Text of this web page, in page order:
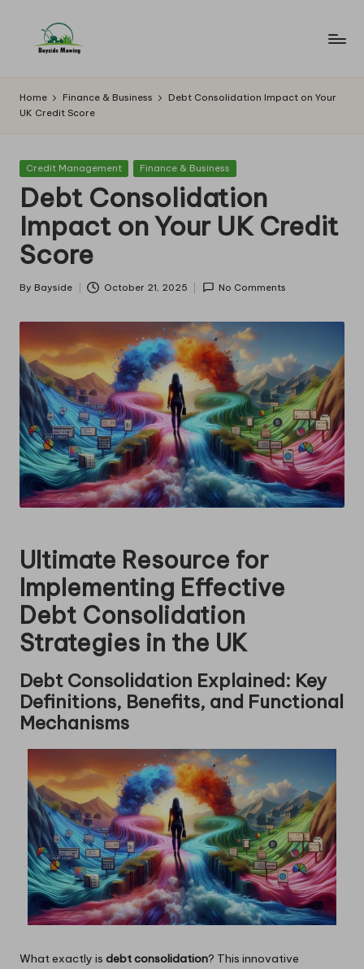
B
a
y
si
d
e
M
o
w
in
g
Home Finance & Business
Debt Consolidation Impact on Your
UK Credit Score
Posted
Credit Management Finance & Business
Debt Consolidation
Impact on Your UK Credit
Score
Posted
By Bayside October 21, 2025 No Comments
Ultimate Resource for
Implementing Effective
Debt Consolidation
Strategies in the UK
Debt Consolidation Explained: Key
Definitions, Benefits, and Functional
Mechanisms
What exactly is debt consolidation? This innovative